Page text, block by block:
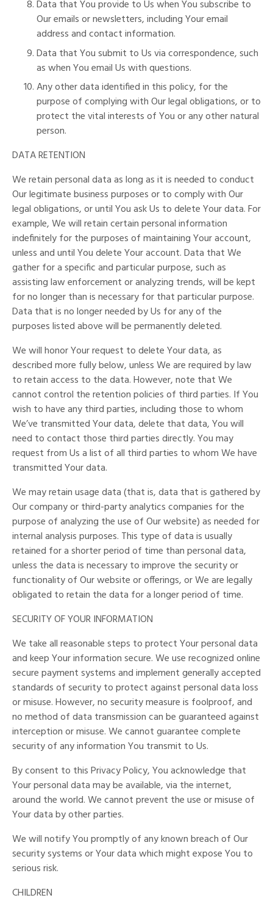
Data that You provide to Us when You subscribe to
Our emails or newsletters, including Your email
address and contact information.
Data that You submit to Us via correspondence, such
as when You email Us with questions.
Any other data identified in this policy, for the
purpose of complying with Our legal obligations, or to
protect the vital interests of You or any other natural
person.
DATA RETENTION
We retain personal data as long as it is needed to conduct
Our legitimate business purposes or to comply with Our
legal obligations, or until You ask Us to delete Your data. For
example, We will retain certain personal information
indefinitely for the purposes of maintaining Your account,
unless and until You delete Your account. Data that We
gather for a specific and particular purpose, such as
assisting law enforcement or analyzing trends, will be kept
for no longer than is necessary for that particular purpose.
Data that is no longer needed by Us for any of the
purposes listed above will be permanently deleted.
We will honor Your request to delete Your data, as
described more fully below, unless We are required by law
to retain access to the data. However, note that We
cannot control the retention policies of third parties. If You
wish to have any third parties, including those to whom
We’ve transmitted Your data, delete that data, You will
need to contact those third parties directly. You may
request from Us a list of all third parties to whom We have
transmitted Your data.
We may retain usage data (that is, data that is gathered by
Our company or third-party analytics companies for the
purpose of analyzing the use of Our website) as needed for
internal analysis purposes. This type of data is usually
retained for a shorter period of time than personal data,
unless the data is necessary to improve the security or
functionality of Our website or offerings, or We are legally
obligated to retain the data for a longer period of time.
SECURITY OF YOUR INFORMATION
We take all reasonable steps to protect Your personal data
and keep Your information secure. We use recognized online
secure payment systems and implement generally accepted
standards of security to protect against personal data loss
or misuse. However, no security measure is foolproof, and
no method of data transmission can be guaranteed against
interception or misuse. We cannot guarantee complete
security of any information You transmit to Us.
By consent to this Privacy Policy, You acknowledge that
Your personal data may be available, via the internet,
around the world. We cannot prevent the use or misuse of
Your data by other parties.
We will notify You promptly of any known breach of Our
security systems or Your data which might expose You to
serious risk.
CHILDREN